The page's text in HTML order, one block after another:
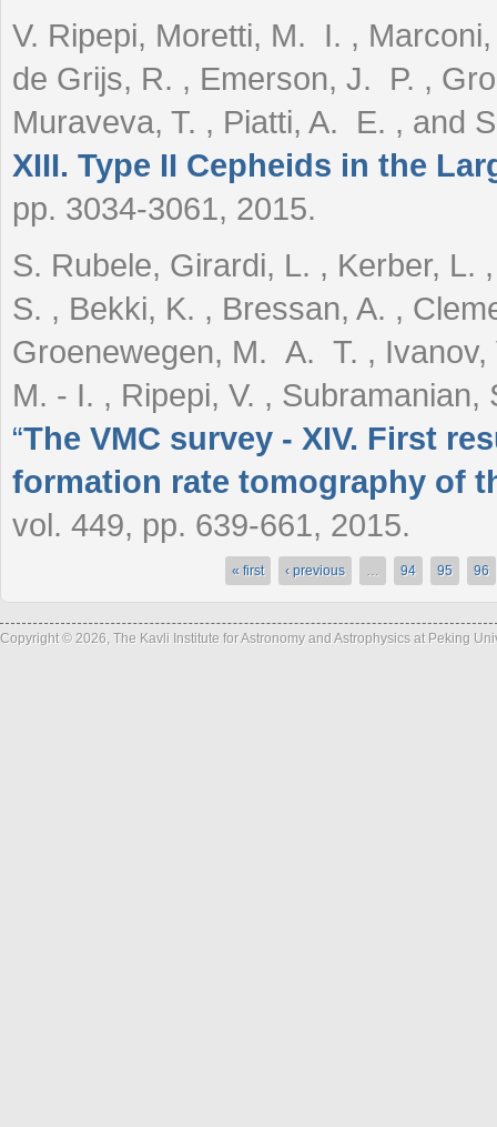
V. Ripepi, Moretti, M. I. ,
de Grijs, R. , Emerson, J. P. ,
Muraveva, T. , Piatti, A. E. , and
XIII. Type II Cepheids in the
pp. 3034-3061, 2015.
S. Rubele, Girardi, L. , Kerber,
S. , Bekki, K. , Bressan, A. ,
Groenewegen, M. A. T. ,
M. - I. , Ripepi, V. ,
“The VMC survey - XIV. First
formation rate tomography of
vol. 449, pp. 639-661, 2015.
« first ‹ previous … 94 95 96
Copyright © 2026, The Kavli Institute for Astronomy and Astrophysics at Peking